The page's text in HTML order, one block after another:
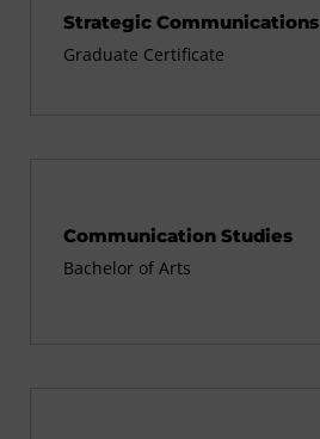
Strategic Communications
Graduate Certificate
Communication Studies
Bachelor of Arts